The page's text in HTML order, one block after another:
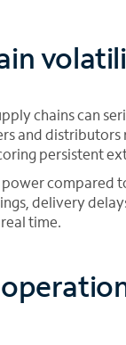
chains can
and
persistent
compared
delivery
time.